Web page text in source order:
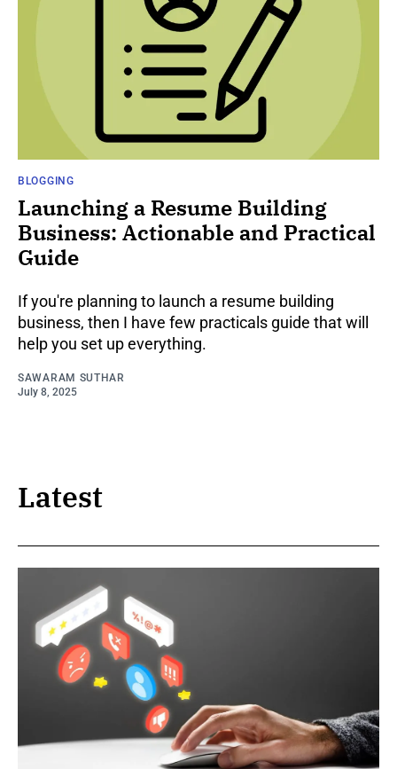
BLOGGING
Launching a Resume Building
Business: Actionable and Practical
Guide
If you're planning to launch a resume building
business, then I have few practicals guide that will
help you set up everything.
SAWARAM SUTHAR
July 8, 2025
Latest